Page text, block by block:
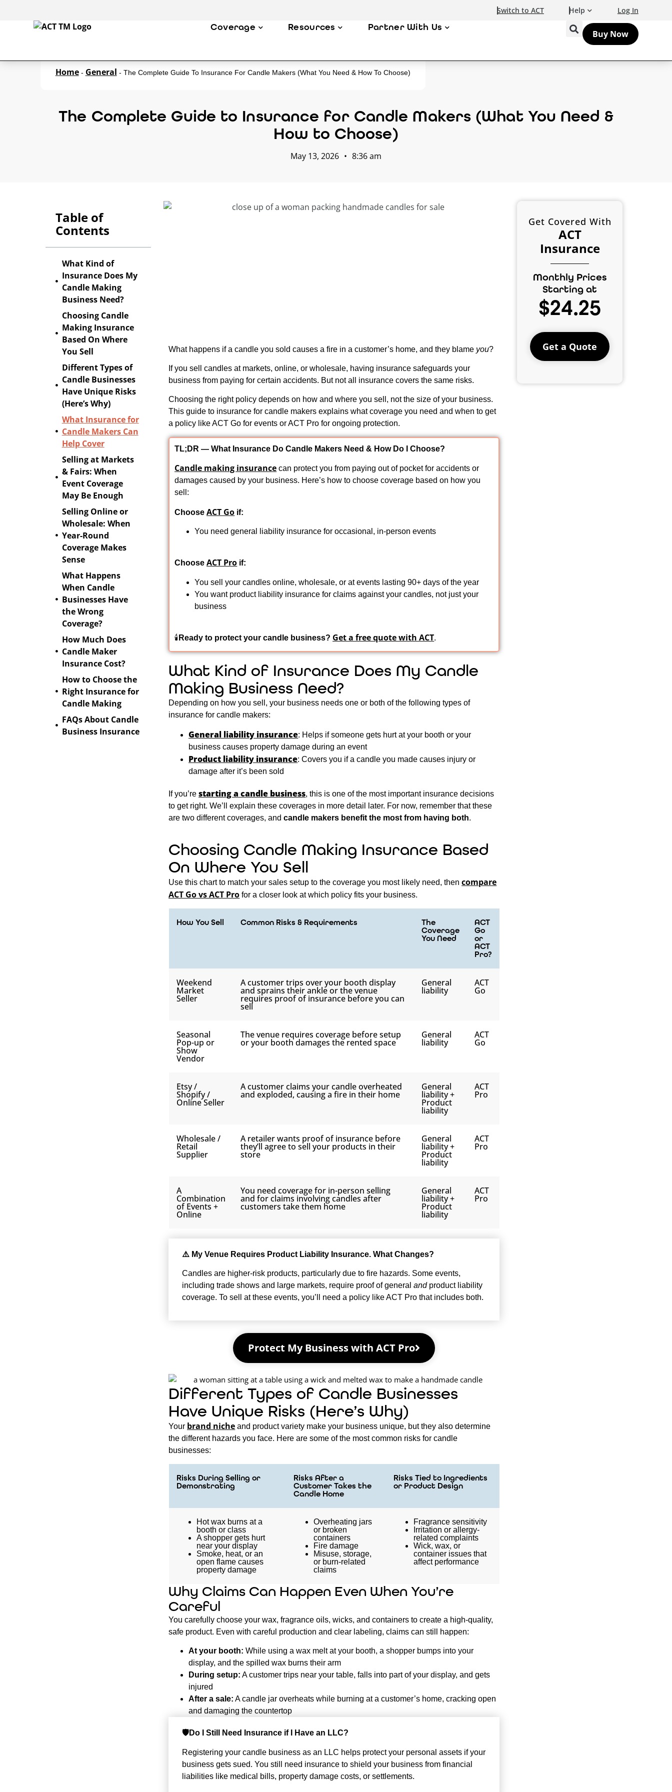
Switch to ACT Help Log In
Coverage Resources Partner With Us
Buy Now
Home- General - The Complete Guide To Insurance For Candle Makers (What You Need & How To Choose)
The Complete Guide to Insurance for Candle Makers (What You Need &
How to Choose)
May 13, 2026 • 8:36 am
Table of
Contents
What Kind of
Insurance Does My
Candle Making
Business Need?
Choosing Candle
Making Insurance
Based On Where
You Sell
Different Types of
Candle Businesses
Have Unique Risks
(Here’s Why)
What Insurance for
Candle Makers Can
Help Cover
Selling at Markets
& Fairs: When
Event Coverage
May Be Enough
Selling Online or
Wholesale: When
Year-Round
Coverage Makes
Sense
What Happens
When Candle
Businesses Have
the Wrong
Coverage?
How Much Does
Candle Maker
Insurance Cost?
How to Choose the
Right Insurance for
Candle Making
FAQs About Candle
Business Insurance
What happens if a candle you sold causes a fire in a customer’s home, and they blame you?
If you sell candles at markets, online, or wholesale, having insurance safeguards your
business from paying for certain accidents. But not all insurance covers the same risks.
Choosing the right policy depends on how and where you sell, not the size of your business.
Thisguide to insurance for candle makersexplains what coverage you need and when to get
a policy like ACT Go for events or ACT Pro for ongoing protection.
TL;DR — What Insurance Do Candle Makers Need & How Do I Choose?
Candle making insurance can protect you from paying out of pocket for accidents or
damages caused by your business. Here’s how to choose coverage based on how you
sell:
ChooseACT Go if:
You need general liability insurance for occasional, in-person events
ChooseACT Pro if:
You sell your candles online, wholesale, or at events lasting 90+ days of the year
You want product liability insurance for claims against your candles, not just your
business
🕯️ Ready to protect your candle business? Get a free quote with ACT.
What Kind of Insurance Does My Candle
Making Business Need?
Depending on how you sell, your business needs one or both of the following types of
insurance for candle makers:
General liability insurance: Helps if someone gets hurt at your booth or your
business causes property damage during an event
Product liability insurance: Covers you if a candle you made causes injury or
damage after it’s been sold
If you’restarting a candle business, this is one of the most important insurance decisions
to get right. We’ll explain these coverages in more detail later. For now, remember that these
are two different coverages, andcandle makers benefit the most from having both.
Choosing Candle Making Insurance Based
On Where You Sell
Use this chart to match your sales setup to the coverage you most likely need, thencompare
ACT Go vs ACT Pro for a closer look at which policy fits your business.
How You Sell Common Risks & Requirements
The
Coverage
You Need
ACT
Go
or
ACT
Pro?
Weekend
Market
Seller
A customer trips over your booth display
and sprains their ankle or the venue
requires proof of insurance before you can
sell
General
liability
ACT
Go
Seasonal
Pop-up or
Show
Vendor
The venue requires coverage before setup
or your booth damages the rented space
General
liability
ACT
Go
Etsy /
Shopify /
Online Seller
A customer claims your candle overheated
and exploded, causing a fire in their home
General
liability +
Product
liability
ACT
Pro
Wholesale /
Retail
Supplier
A retailer wants proof of insurance before
they’ll agree to sell your products in their
store
General
liability +
Product
liability
ACT
Pro
A
Combination
of Events +
Online
You need coverage for in-person selling
and for claims involving candles after
customers take them home
General
liability +
Product
liability
ACT
Pro
⚠️ My Venue Requires Product Liability Insurance. What Changes?
Candles are higher-risk products, particularly due to fire hazards. Some events,
including trade shows and large markets, require proof of general and product liability
coverage. To sell at these events, you’ll need a policy like ACT Pro that includes both.
Protect My Business with ACT Pro
Different Types of Candle Businesses
Have Unique Risks (Here’s Why)
Your brand niche and product variety make your business unique, but they also determine
the different hazards you face. Here are some of the most common risks for candle
businesses:
Risks During Selling or
Demonstrating
Risks After a
Customer Takes the
Candle Home
Risks Tied to Ingredients
or Product Design
Hot wax burns at a
booth or class
A shopper gets hurt
near your display
Smoke, heat, or an
open flame causes
property damage
Overheating jars
or broken
containers
Fire damage
Misuse, storage,
or burn-related
claims
Fragrance sensitivity
Irritation or allergy-
related complaints
Wick, wax, or
container issues that
affect performance
Why Claims Can Happen Even When You’re
Careful
You carefully choose your wax, fragrance oils, wicks, and containers to create a high-quality,
safe product. Even with careful production and clear labeling, claims can still happen:
At your booth: While using a wax melt at your booth, a shopper bumps into your
display, and the spilled wax burns their arm
During setup: A customer trips near your table, falls into part of your display, and gets
injured
After a sale: A candle jar overheats while burning at a customer’s home, cracking open
and damaging the countertop
🛡️Do I Still Need Insurance if I Have an LLC?
Registering your candle business as an LLC helps protect your personal assets if your
business gets sued. You still need insurance to shield your business from financial
liabilities like medical bills, property damage costs, or settlements.
Get Covered With
ACT
Insurance
Monthly Prices
Starting at
$24.25
Get a Quote